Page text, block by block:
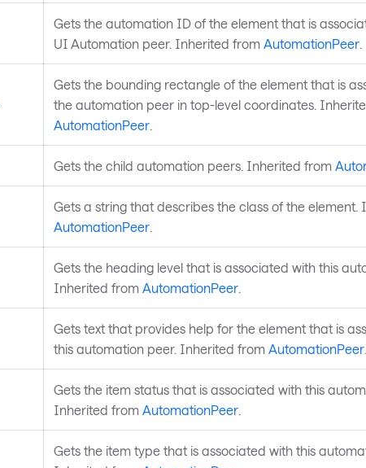
Gets the automation ID of the element that is
UI Automation peer. Inherited from AutomationPeer.
Gets the bounding rectangle of the element that is
the automation peer in top-level coordinates.
AutomationPeer.
Gets the child automation peers. Inherited from
Gets a string that describes the class of the element.
AutomationPeer.
Gets the heading level that is associated with this
Inherited from AutomationPeer.
Gets text that provides help for the element that is
this automation peer. Inherited from AutomationPeer.
Gets the item status that is associated with this
Inherited from AutomationPeer.
Gets the item type that is associated with this